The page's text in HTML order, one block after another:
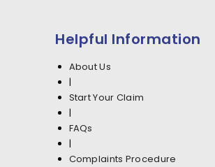
Helpful Information
About Us
|
Start Your Claim
|
FAQs
|
Complaints Procedure